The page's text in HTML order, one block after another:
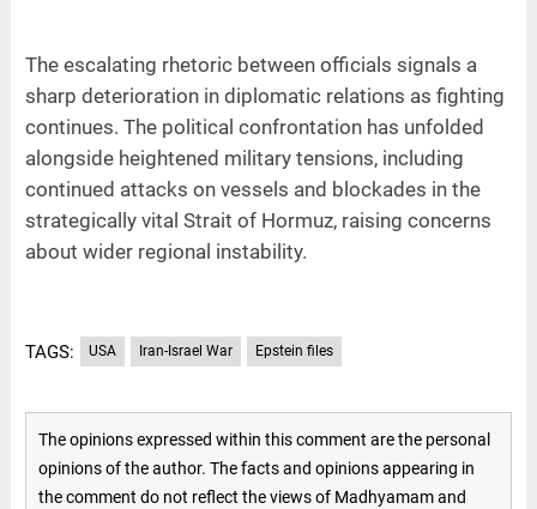
The escalating rhetoric between officials signals a
sharp deterioration in diplomatic relations as fighting
continues. The political confrontation has unfolded
alongside heightened military tensions, including
continued attacks on vessels and blockades in the
strategically vital Strait of Hormuz, raising concerns
about wider regional instability.
TAGS: USA Iran-Israel War Epstein files
The opinions expressed within this comment are the personal
opinions of the author. The facts and opinions appearing in
the comment do not reflect the views of Madhyamam and